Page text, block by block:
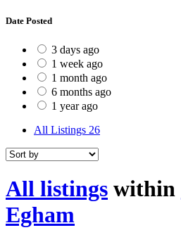
Date Posted
3 days ago
1 week ago
1 month ago
6 months ago
1 year ago
All Listings 26
All listings within
Egham